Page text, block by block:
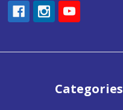
Categories